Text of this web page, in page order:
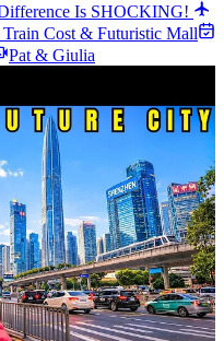
Is SHOCKING!
Cost & Futuristic Mall
Pat & Giulia